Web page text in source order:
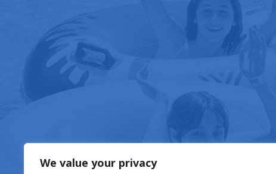
We value your privacy